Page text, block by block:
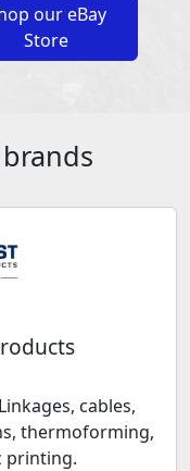
our eBay
Store
cables,
thermoforming,
printing.